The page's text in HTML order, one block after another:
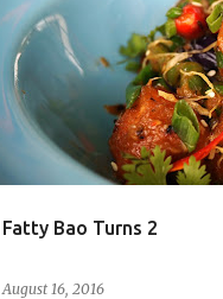
Fatty Bao Turns 2
August 16, 2016
FATTY BAO FOOD BLOG
FOOD FESTIVAL NIKHILESH